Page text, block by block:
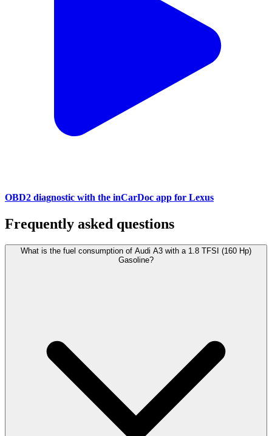
OBD2 diagnostic with the inCarDoc app for Lexus
Frequently asked questions
What is the fuel consumption of Audi A3 with a 1.8 TFSI (160 Hp)
Gasoline?